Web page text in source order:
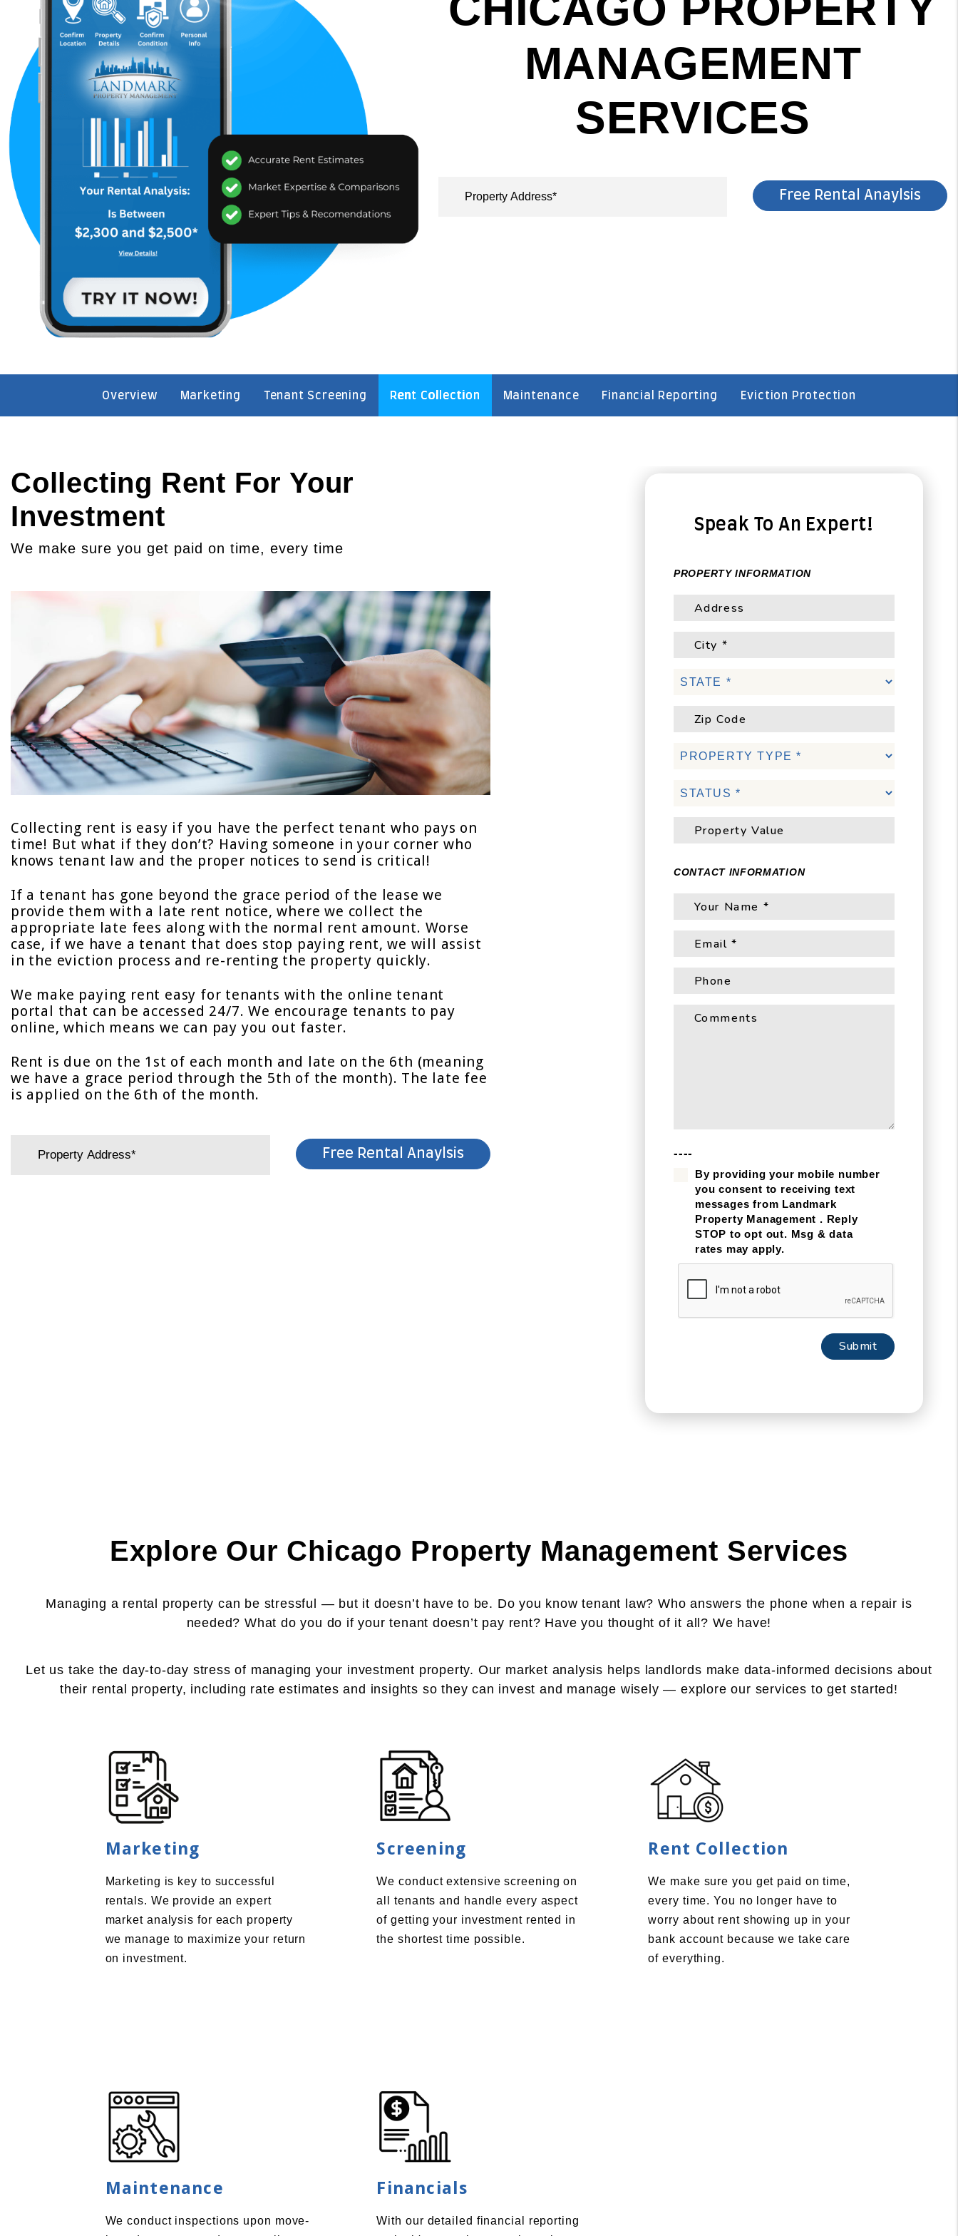
MANAGEMENT
SERVICES
Overview Marketing Tenant Screening Rent Collection Maintenance Financial Reporting Eviction Protection
Collecting Rent For Your
Investment
We make sure you get paid on time, every time
Collecting rent is easy if you have the perfect tenant who pays on
time! But what if they don’t? Having someone in your corner who
knows tenant law and the proper notices to send is critical!
If a tenant has gone beyond the grace period of the lease we
provide them with a late rent notice, where we collect the
appropriate late fees along with the normal rent amount. Worse
case, if we have a tenant that does stop paying rent, we will assist
in the eviction process and re-renting the property quickly.
We make paying rent easy for tenants with the online tenant
portal that can be accessed 24/7. We encourage tenants to pay
online, which means we can pay you out faster.
Rent is due on the 1st of each month and late on the 6th (meaning
we have a grace period through the 5th of the month). The late fee
is applied on the 6th of the month.
Speak To An Expert!
PROPERTY INFORMATION
CONTACT INFORMATION
----
By providing your mobile number
you consent to receiving text
messages from Landmark
Property Management . Reply
STOP to opt out. Msg & data
rates may apply.
Submit
Submit
Explore Our Chicago Property Management Services
Managing a rental property can be stressful — but it doesn’t have to be. Do you know tenant law? Who answers the phone when a repair is
needed? What do you do if your tenant doesn’t pay rent? Have you thought of it all? We have!
Let us take the day-to-day stress of managing your investment property. Our market analysis helps landlords make data-informed decisions about
their rental property, including rate estimates and insights so they can invest and manage wisely — explore our services to get started!
Marketing
Marketing is key to successful
rentals. We provide an expert
market analysis for each property
we manage to maximize your return
on investment.
Screening
We conduct extensive screening on
all tenants and handle every aspect
of getting your investment rented in
the shortest time possible.
Rent Collection
We make sure you get paid on time,
every time. You no longer have to
worry about rent showing up in your
bank account because we take care
of everything.
Maintenance
We conduct inspections upon move-
Financials
With our detailed financial reporting